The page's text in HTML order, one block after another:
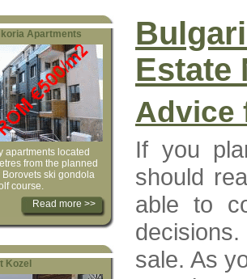
Apartments
apartments located
from the planned
Borovets ski gondola
course.
Read more >>
Kozel
Estate
Advice
If you
should
able to
sale. As